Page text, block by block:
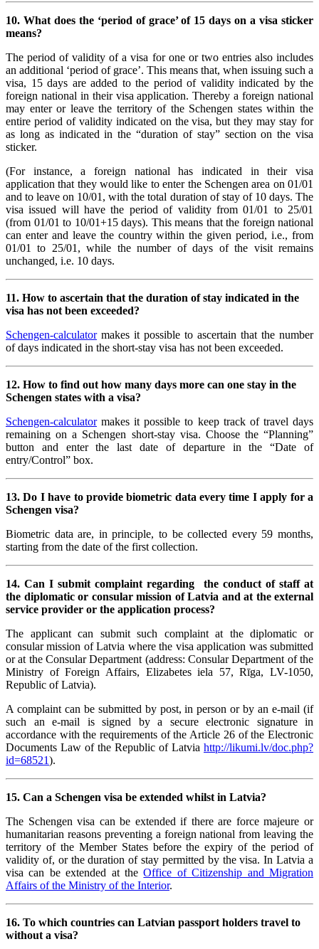
10. What does the ‘period of grace’ of 15 days on a visa sticker
means?
The period of validity of a visa for one or two entries also includes
an additional ‘period of grace’. This means that, when issuing such a
visa, 15 days are added to the period of validity indicated by the
foreign national in their visa application. Thereby a foreign national
may enter or leave the territory of the Schengen states within the
entire period of validity indicated on the visa, but they may stay for
as long as indicated in the “duration of stay” section on the visa
sticker.
(For instance, a foreign national has indicated in their visa
application that they would like to enter the Schengen area on 01/01
and to leave on 10/01, with the total duration of stay of 10 days. The
visa issued will have the period of validity from 01/01 to 25/01
(from 01/01 to 10/01+15 days). This means that the foreign national
can enter and leave the country within the given period, i.e., from
01/01 to 25/01, while the number of days of the visit remains
unchanged, i.e. 10 days.
11. How to ascertain that the duration of stay indicated in the
visa has not been exceeded?
Schengen-calculatormakes it possible to ascertain that the number
of days indicated in the short-stay visa has not been exceeded.
12. How to find out how many days more can one stay in the
Schengen states with a visa?
Schengen-calculatormakes it possible to keep track of travel days
remaining on a Schengen short-stay visa. Choose the “Planning”
button and enter the last date of departure in the “Date of
entry/Control” box.
13.Do I have to provide biometric data every time I apply for a
Schengen visa?
Biometric data are, in principle, to be collected every 59 months,
starting from the date of the first collection.
14.Can I submit complaint regarding the conduct of staff at
the diplomatic or consular mission of Latvia and at the external
service provider or the application process?
The applicant can submit such complaint at the diplomatic or
consular mission of Latvia where the visa application was submitted
or at the Consular Department (address: Consular Department of the
Ministry of Foreign Affairs, Elizabetes iela 57, Rīga, LV-1050,
Republic of Latvia).
A complaint can be submitted by post, in person or by an e-mail (if
such an e-mail is signed by a secure electronic signature in
accordance with the requirements of the Article 26 of the Electronic
Documents Law of the Republic of Latvia http://likumi.lv/doc.php?
id=68521).
15. Can a Schengen visa be extended whilst in Latvia?
The Schengen visa can be extended if there are force majeure or
humanitarian reasons preventing a foreign national from leaving the
territory of the Member States before the expiry of the period of
validity of, or the duration of stay permitted by the visa. In Latvia a
visa can be extended at theOffice of Citizenship and Migration
Affairs of the Ministry of the Interior.
16. To which countries can Latvian passport holders travel to
without a visa?